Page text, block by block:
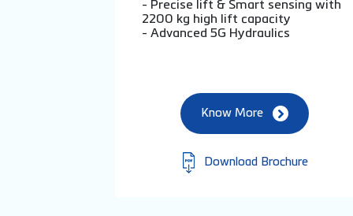
- Precise lift & Smart sensing with
2200 kg high lift capacity
- Advanced 5G Hydraulics
Download Brochure
Know More